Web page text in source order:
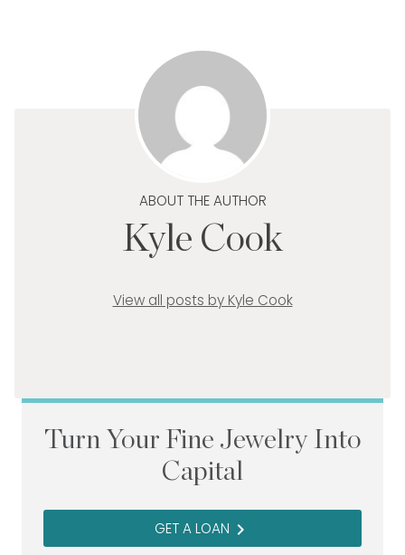
ABOUT THE AUTHOR
Kyle Cook
View all posts by Kyle Cook
Turn Your Fine Jewelry Into
Capital
GET A LOAN navigate_next